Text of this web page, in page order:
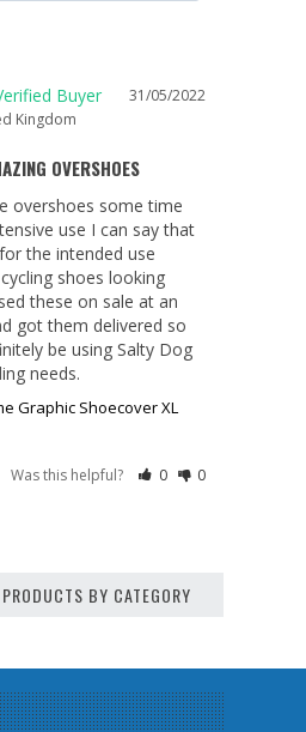
31/05/2022
Kingdom
OVERSHOES
overshoes some time
use I can say that
the intended use
shoes looking
these on sale at an
got them delivered so
be using Salty Dog
needs.
Graphic Shoecover XL
Was this helpful? 0 0
BY CATEGORY